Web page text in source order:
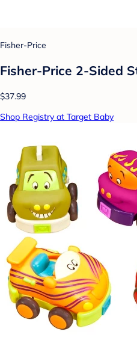
Fisher-Price
Fisher-Price 2-Sided
$37.99
Shop Registry at Target Baby